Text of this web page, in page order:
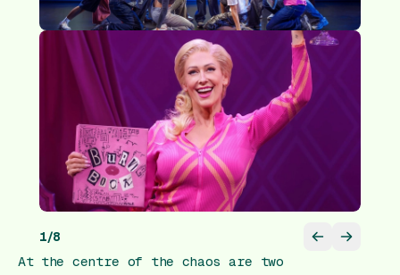
1/8
At the centre of the chaos are two